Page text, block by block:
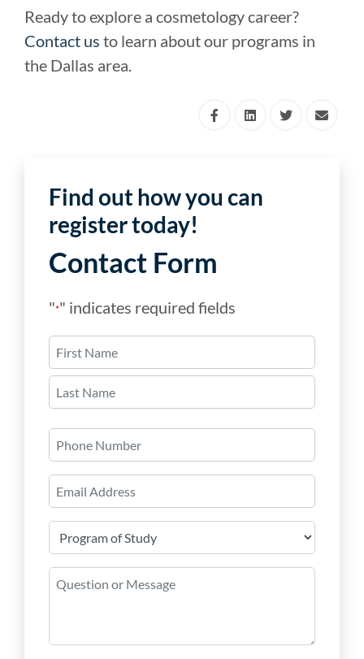
Ready to explore a cosmetology career?
Contact us to learn about our programs in
the Dallas area.
Find out how you can
register today!
Contact Form
"*" indicates required fields
*
First
Number
*
of
Study